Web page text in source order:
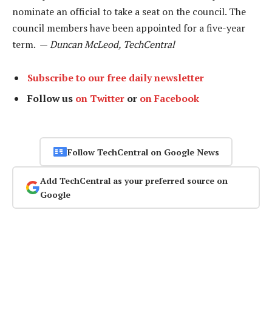
nominate an official to take a seat on the council. The
council members have been appointed for a five-year
term. —Duncan McLeod, TechCentral
Subscribe to our free daily newsletter
Follow us on Twitter or on Facebook
Follow TechCentral on Google News
Add TechCentral as your preferred source on
Google